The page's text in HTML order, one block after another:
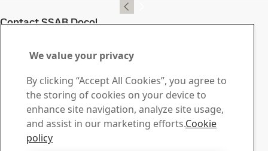
Contact SSAB Docol
questions or inquiries
Download Center
Search and download SSAB’s brochures, certificates and
other materials.
Go to downloads
We value your privacy
By clicking “Accept All Cookies”, you agree to
the storing of cookies on your device to
enhance site navigation, analyze site usage,
and assist in our marketing efforts.Cookie
policy